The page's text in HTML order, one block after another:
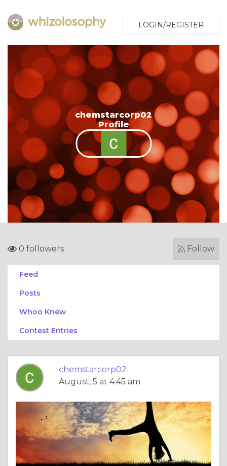
LOGIN/REGISTER
chemstarcorp02
Profile
0 followers Follow
Feed
Posts
Whoo Knew
Contest Entries
chemstarcorp02
August, 5 at 4:45 am